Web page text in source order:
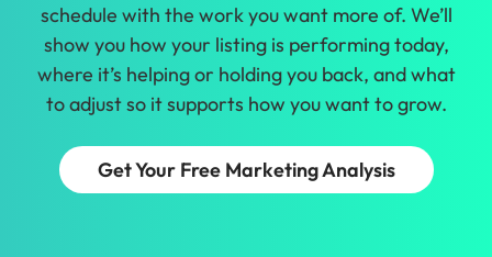
schedule with the work you want more of. We’ll
show you how your listing is performing today,
where it’s helping or holding you back, and what
to adjust so it supports how you want to grow.
Get Your Free Marketing Analysis